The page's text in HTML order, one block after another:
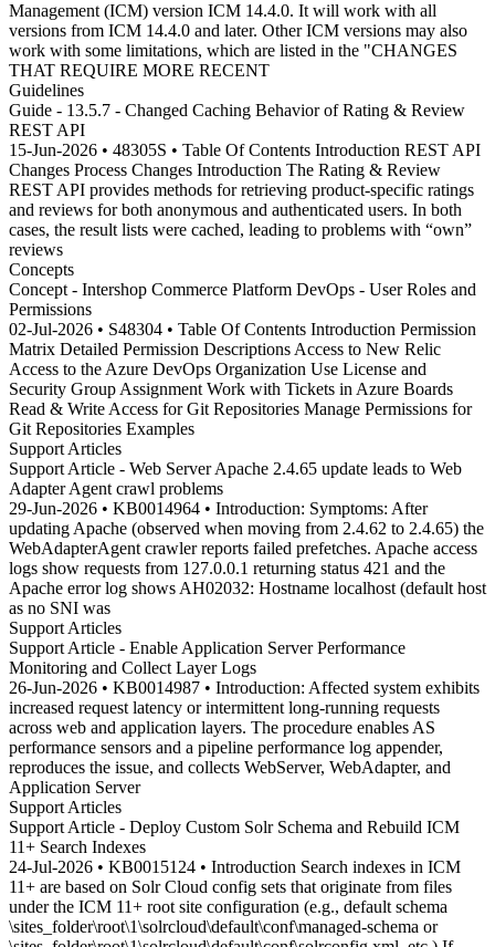
Management (ICM) version ICM 14.4.0. It will work with all
versions from ICM 14.4.0 and later. Other ICM versions may also
work with some limitations, which are listed in the "CHANGES
THAT REQUIRE MORE RECENT
Guidelines
Guide - 13.5.7 - Changed Caching Behavior of Rating & Review
REST API
15-Jun-2026 • 48305S • Table Of Contents Introduction REST API
Changes Process Changes Introduction The Rating & Review
REST API provides methods for retrieving product-specific ratings
and reviews for both anonymous and authenticated users. In both
cases, the result lists were cached, leading to problems with “own”
reviews
Concepts
Concept - Intershop Commerce Platform DevOps - User Roles and
Permissions
02-Jul-2026 • S48304 • Table Of Contents Introduction Permission
Matrix Detailed Permission Descriptions Access to New Relic
Access to the Azure DevOps Organization Use License and
Security Group Assignment Work with Tickets in Azure Boards
Read & Write Access for Git Repositories Manage Permissions for
Git Repositories Examples
Support Articles
Support Article - Web Server Apache 2.4.65 update leads to Web
Adapter Agent crawl problems
29-Jun-2026 • KB0014964 • Introduction: Symptoms: After
updating Apache (observed when moving from 2.4.62 to 2.4.65) the
WebAdapterAgent crawler reports failed prefetches. Apache access
logs show requests from 127.0.0.1 returning status 421 and the
Apache error log shows AH02032: Hostname localhost (default host
as no SNI was
Support Articles
Support Article - Enable Application Server Performance
Monitoring and Collect Layer Logs
26-Jun-2026 • KB0014987 • Introduction: Affected system exhibits
increased request latency or intermittent long-running requests
across web and application layers. The procedure enables AS
performance sensors and a pipeline performance log appender,
reproduces the issue, and collects WebServer, WebAdapter, and
Application Server
Support Articles
Support Article - Deploy Custom Solr Schema and Rebuild ICM
11+ Search Indexes
24-Jul-2026 • KB0015124 • Introduction Search indexes in ICM
11+ are based on Solr Cloud config sets that originate from files
under the ICM 11+ root site configuration (e.g., default schema
\sites_folder\root\1\solrcloud\default\conf\managed-schema or